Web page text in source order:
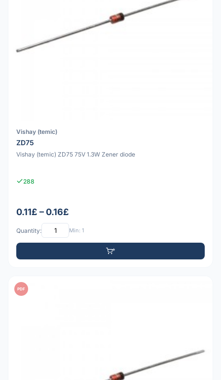
Vishay (temic)
ZD75
Vishay (temic) ZD75 75V 1.3W Zener diode
288
0.11£ – 0.16£
Quantity: Min: 1
PDF